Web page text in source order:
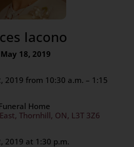
Iacono
18, 2019
2019 from 10:30 a.m. – 1:15
Home
Thornhill, ON, L3T 3Z6
22, 2019 at 1:30 p.m.